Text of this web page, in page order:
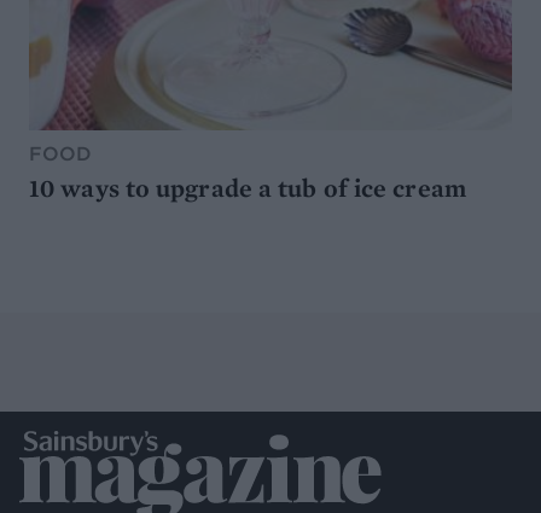
FOOD
10 ways to upgrade a tub of ice cream